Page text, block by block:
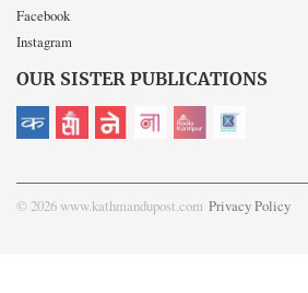
Facebook
Instagram
OUR SISTER PUBLICATIONS
© 2026 www.kathmandupost.com Privacy Policy